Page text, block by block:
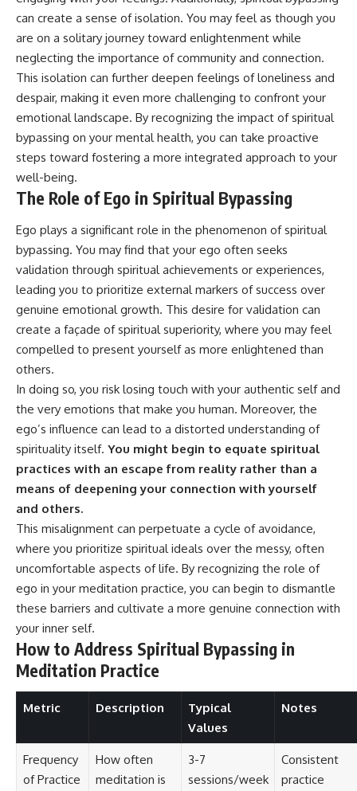
promising quick fixes.
If you've ever felt like your brain
never switches off, you're in the
right place.
▶ **Watch Next:**
The Hidden Reason You Always
Think People Are Mad at You
(Your Brain Is Trying to Protect
You)
https://youtu.be/BtYRjIgiQlc
🔔 Subscribe for weekly
https://www.youtube.com/@Un
pluggedPsychology?
sub_confirmation=1
#overthinking #psychology
#anxiety #mentalhealth
#rumination
#defaultmodenetwork
#racingthoughts #mindfulness
#selfawareness #stress
#mentalwellness
#selfcompassion #brainhealth
#emotionalhealth #innerpeace
can create a sense of isolation. You may feel as though you
are on a solitary journey toward enlightenment while
neglecting the importance of community and connection.
This isolation can further deepen feelings of loneliness and
despair, making it even more challenging to confront your
emotional landscape. By recognizing the impact of spiritual
bypassing on your mental health, you can take proactive
steps toward fostering a more integrated approach to your
well-being.
The Role of Ego in Spiritual Bypassing
Ego plays a significant role in the phenomenon of spiritual
bypassing. You may find that your ego often seeks
validation through spiritual achievements or experiences,
leading you to prioritize external markers of success over
genuine emotional growth. This desire for validation can
create a façade of spiritual superiority, where you may feel
compelled to present yourself as more enlightened than
others.
In doing so, you risk losing touch with your authentic self and
the very emotions that make you human. Moreover, the
ego’s influence can lead to a distorted understanding of
spirituality itself. You might begin to equate spiritual
practices with an escape from reality rather than a
means of deepening your connection with yourself
and others.
This misalignment can perpetuate a cycle of avoidance,
where you prioritize spiritual ideals over the messy, often
uncomfortable aspects of life. By recognizing the role of
ego in your meditation practice, you can begin to dismantle
these barriers and cultivate a more genuine connection with
your inner self.
How to Address Spiritual Bypassing in
Meditation Practice
Metric Description
Typical
Values
Notes
Frequency
of Practice
How often
meditation is
3-7
sessions/week
Consistent
practice